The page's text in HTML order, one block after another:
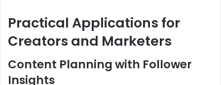
Practical Applications for
Creators and Marketers
Content Planning with Follower
Insights